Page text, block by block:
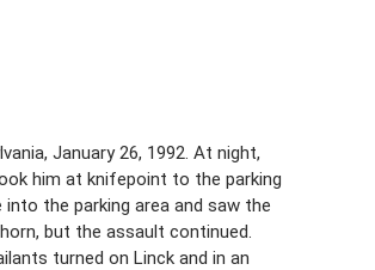
January 26, 1992. At night,
him at knifepoint to the parking
the parking area and saw the
but the assault continued.
turned on Linck and in an